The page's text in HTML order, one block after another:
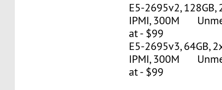
E5-2695v2, 128GB,
IPMI, 300M
at - $99
E5-2695v3, 64GB,
IPMI, 300M
at - $99